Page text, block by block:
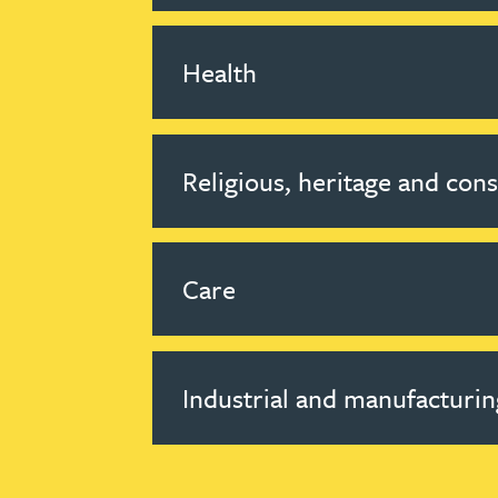
Health
Religious, heritage and
Care
Industrial and